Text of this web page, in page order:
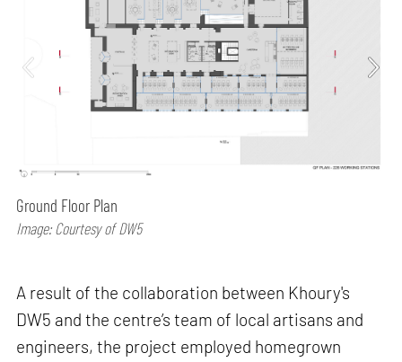
Ground Floor Plan
Image: Courtesy of DW5
A result of the collaboration between Khoury's
DW5 and the centre’s team of local artisans and
engineers, the project employed homegrown